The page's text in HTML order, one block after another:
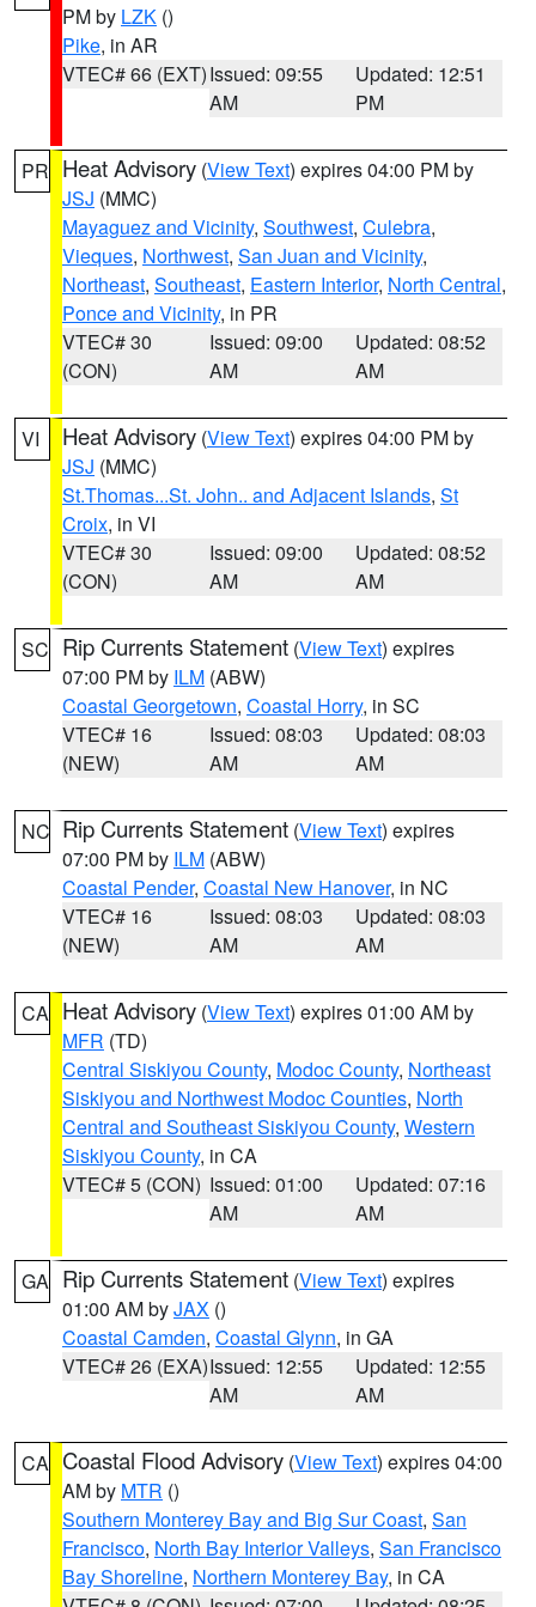
PM by LZK ()
Pike, in AR
VTEC# 66 (EXT)Issued: 09:55
AM
Updated: 12:51
PM
PR Heat Advisory (View Text) expires 04:00 PM by
JSJ (MMC)
Mayaguez and Vicinity, Southwest, Culebra,
Vieques, Northwest, San Juan and Vicinity,
Northeast, Southeast, Eastern Interior, North Central,
Ponce and Vicinity, in PR
VTEC# 30
(CON)
Issued: 09:00
AM
Updated: 08:52
AM
VI Heat Advisory (View Text) expires 04:00 PM by
JSJ (MMC)
St.Thomas...St. John.. and Adjacent Islands, St
Croix, in VI
VTEC# 30
(CON)
Issued: 09:00
AM
Updated: 08:52
AM
SC Rip Currents Statement (View Text) expires
07:00 PM by ILM (ABW)
Coastal Georgetown, Coastal Horry, in SC
VTEC# 16
(NEW)
Issued: 08:03
AM
Updated: 08:03
AM
NC Rip Currents Statement (View Text) expires
07:00 PM by ILM (ABW)
Coastal Pender, Coastal New Hanover, in NC
VTEC# 16
(NEW)
Issued: 08:03
AM
Updated: 08:03
AM
CA Heat Advisory (View Text) expires 01:00 AM by
MFR (TD)
Central Siskiyou County, Modoc County, Northeast
Siskiyou and Northwest Modoc Counties, North
Central and Southeast Siskiyou County, Western
Siskiyou County, in CA
VTEC# 5 (CON) Issued: 01:00
AM
Updated: 07:16
AM
GA Rip Currents Statement (View Text) expires
01:00 AM byJAX ()
Coastal Camden, Coastal Glynn, in GA
VTEC# 26 (EXA)Issued: 12:55
AM
Updated: 12:55
AM
CA Coastal Flood Advisory (View Text) expires 04:00
AM by MTR ()
Southern Monterey Bay and Big Sur Coast, San
Francisco, North Bay Interior Valleys, San Francisco
Bay Shoreline, Northern Monterey Bay, in CA